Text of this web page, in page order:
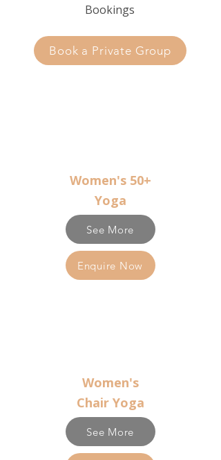
Bookings
Book a Private Group
Women's 50+
Yoga
See More
Enquire Now
Women's
Chair Yoga
See More